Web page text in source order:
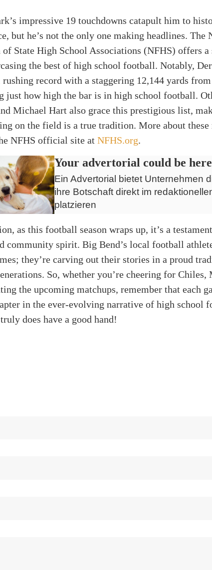
impressive 19 touchdowns catapult him to
but he’s not the only one making headlines. The
of State High School Associations (NFHS) offers a
the best of high school football. Notably,
record with a staggering 12,144 yards
just how high the bar is in high school football.
Michael Hart also grace this prestigious list,
on the field is a true tradition. More about these
NFHS official site at NFHS.org.
Your advertorial could be
Ein Advertorial bietet Unternehmen
ihre Botschaft direkt im
platzieren
as this football season wraps up, it’s a
community spirit. Big Bend’s local football
they’re carving out their stories in a proud
So, whether you’re cheering for Chiles,
the upcoming matchups, remember that each
in the ever-evolving narrative of high school
does have a good hand!